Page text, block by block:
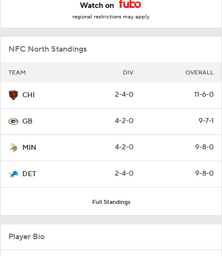
Watch on
regional restrictions may apply
NFC North Standings
TEAM DIV OVERALL
CHI 2-4-0 11-6-0
GB 4-2-0 9-7-1
MIN 4-2-0 9-8-0
DET 2-4-0 9-8-0
Full Standings
Player Bio